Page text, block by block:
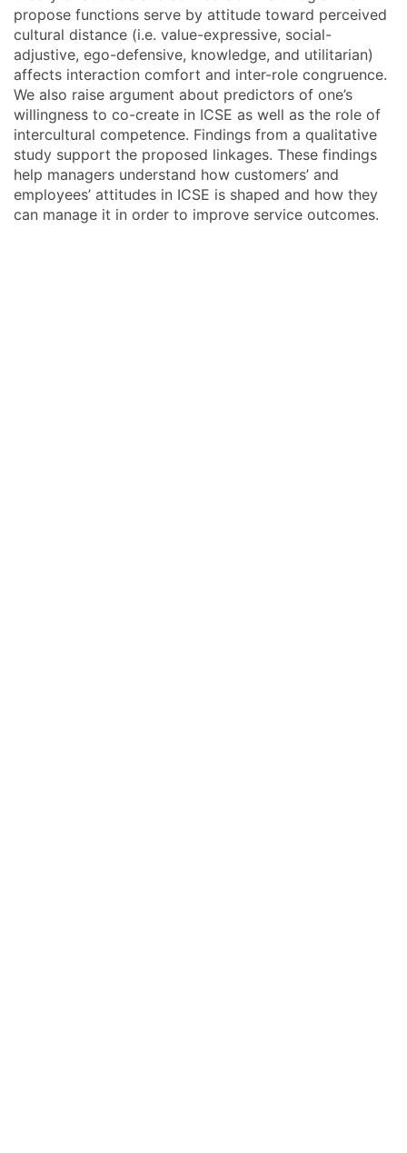
propose functions serve by attitude toward perceived
cultural distance (i.e. value-expressive, social-
adjustive, ego-defensive, knowledge, and utilitarian)
affects interaction comfort and inter-role congruence.
We also raise argument about predictors of one’s
willingness to co-create in ICSE as well as the role of
intercultural competence. Findings from a qualitative
study support the proposed linkages. These findings
help managers understand how customers’ and
employees’ attitudes in ICSE is shaped and how they
can manage it in order to improve service outcomes.